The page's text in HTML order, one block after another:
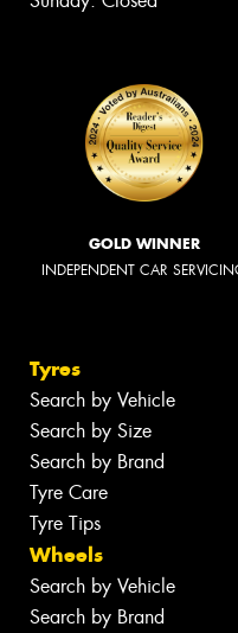
GOLD WINNER
INDEPENDENT CAR
Tyres
Search by Vehicle
Search by Size
Search by Brand
Tyre Care
Tyre Tips
Wheels
Search by Vehicle
Search by Brand